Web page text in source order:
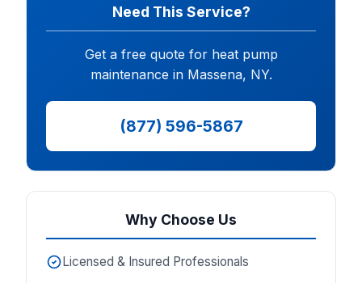
Need This Service?
Get a free quote for heat pump
maintenance in Massena, NY.
(877) 596-5867
Why Choose Us
Licensed & Insured Professionals